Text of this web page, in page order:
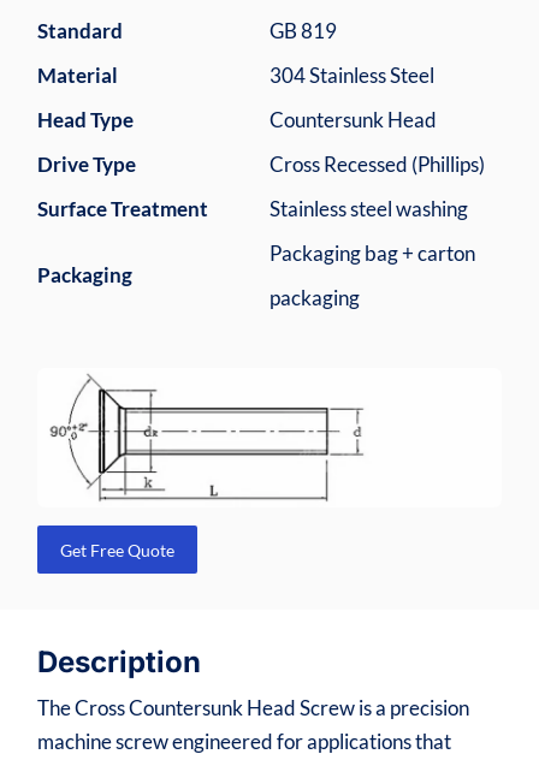
Standard
GB 819
Material
304 Stainless Steel
Head Type
Countersunk Head
Drive Type
Cross Recessed (Phillips)
Surface Treatment
Stainless steel washing
Packaging
Packaging bag + carton
packaging
Get Free Quote
Description
The Cross Countersunk Head Screw is a precision
machine screw engineered for applications that